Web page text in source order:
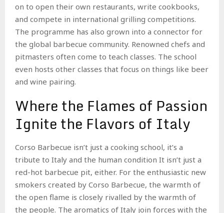
on to open their own restaurants, write cookbooks,
and compete in international grilling competitions.
The programme has also grown into a connector for
the global barbecue community. Renowned chefs and
pitmasters often come to teach classes. The school
even hosts other classes that focus on things like beer
and wine pairing.
Where the Flames of Passion
Ignite the Flavors of Italy
Corso Barbecue isn’t just a cooking school, it’s a
tribute to Italy and the human condition It isn’t just a
red-hot barbecue pit, either. For the enthusiastic new
smokers created by Corso Barbecue, the warmth of
the open flame is closely rivalled by the warmth of
the people. The aromatics of Italy join forces with the